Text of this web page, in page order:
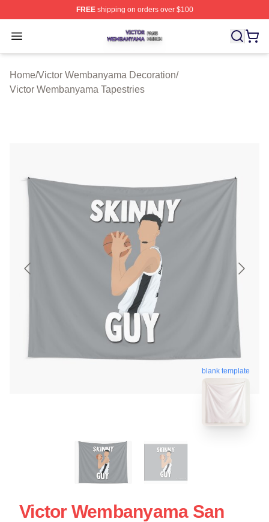
FREEshipping on orders over $100
Open menu
Victor Wembanyama Shop ⚡️ Officially Licensed Victor
Home/Victor Wembanyama Decoration/
Victor Wembanyama Tapestries
blank template
Victor Wembanyama San